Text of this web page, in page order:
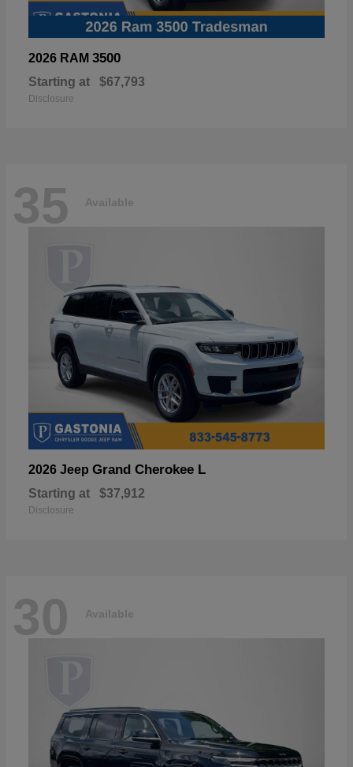
2026 RAM 3500
Starting at $67,793
Disclosure
35 Available
2026 Jeep Grand Cherokee L
Starting at $37,912
Disclosure
30 Available